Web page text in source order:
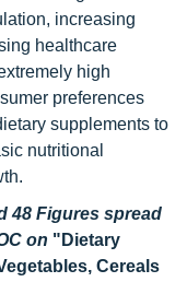
increasing
healthcare
high
preferences
supplements to
nutritional
48 Figures spread
on "Dietary
Cereals